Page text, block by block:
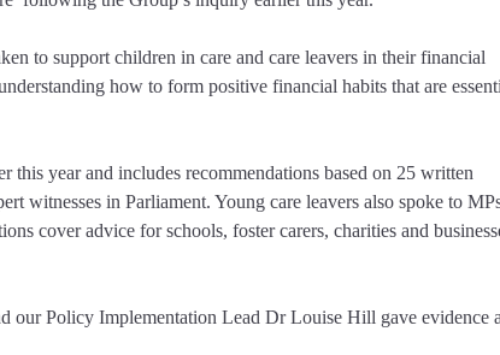
to support children in care and care leavers in their financial
how to form positive financial habits that are
year and includes recommendations based on 25 written
witnesses in Parliament. Young care leavers also spoke to
cover advice for schools, foster carers, charities and
our Policy Implementation Lead Dr Louise Hill gave evidence